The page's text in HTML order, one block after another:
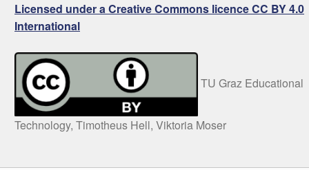
Licensed under a Creative Commons licence CC BY 4.0
International
TU Graz Educational
Technology, Timotheus Hell, Viktoria Moser